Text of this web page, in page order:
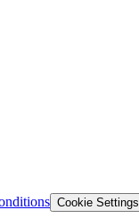
Cookie Settings